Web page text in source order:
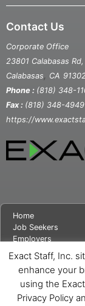
Contact Us
Corporate Office
23801 Calabasas
Calabasas
CA
Phone : (818) 348-
Fax : (818) 348-4949
https://
Home
Job Seekers
Employers
News
Contact Us
Site Map
Privacy Notice
Exact Staff, Inc.
enhance your
using the
Privacy Policy